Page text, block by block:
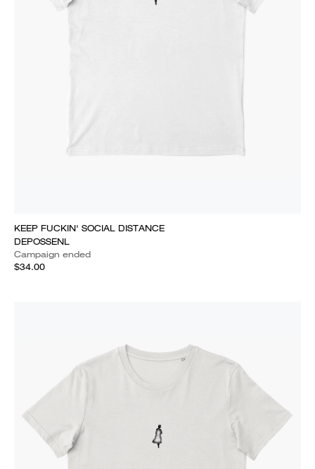
KEEP FUCKIN' SOCIAL DISTANCE
DEPOSSENL
Campaign ended
$34.00